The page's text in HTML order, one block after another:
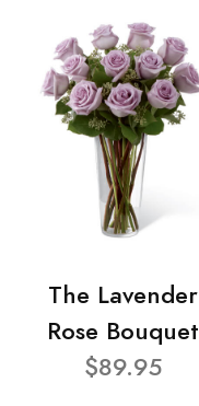
The Lavender
Rose Bouquet
$89.95